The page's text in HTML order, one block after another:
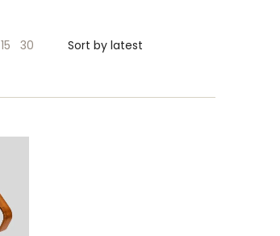
15 30